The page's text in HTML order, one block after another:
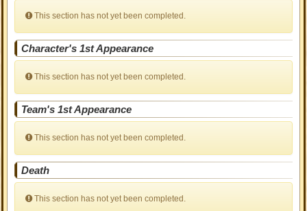
This section has not yet been completed.
Character's 1st Appearance
This section has not yet been completed.
Team's 1st Appearance
This section has not yet been completed.
Death
This section has not yet been completed.